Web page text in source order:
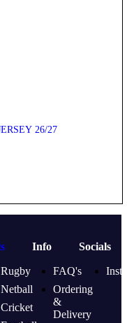
26/27
Rugby
Netball
Cricket
Info
FAQ's
Ordering
&
Delivery
Socials